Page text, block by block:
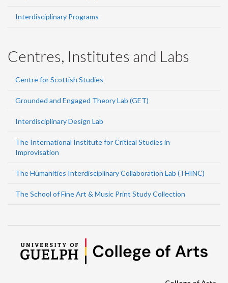
Interdisciplinary Programs
Centres, Institutes and Labs
Centre for Scottish Studies
Grounded and Engaged Theory Lab (GET)
Interdisciplinary Design Lab
The International Institute for Critical Studies in
Improvisation
The Humanities Interdisciplinary Collaboration Lab (THINC)
The School of Fine Art & Music Print Study Collection